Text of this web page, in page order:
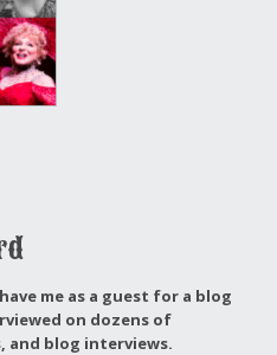
me as a guest for a blog
on dozens of
and blog interviews.